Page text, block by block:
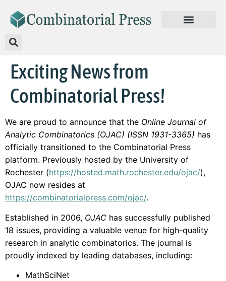
Exciting News from
Combinatorial Press!
We are proud to announce that the Online Journal of
Analytic Combinatorics (OJAC) (ISSN 1931-3365) has
officially transitioned to the Combinatorial Press
platform. Previously hosted by the University of
Rochester (https://hosted.math.rochester.edu/ojac/),
OJAC now resides at
https://combinatorialpress.com/ojac/.
Established in 2006, OJAC has successfully published
18 issues, providing a valuable venue for high-quality
research in analytic combinatorics. The journal is
proudly indexed by leading databases, including:
MathSciNet